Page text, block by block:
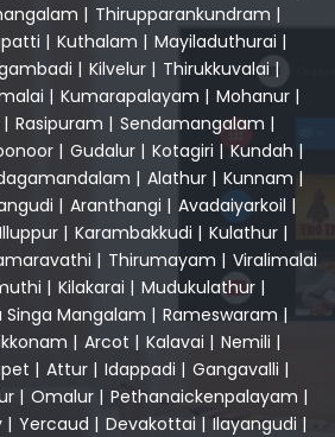
| Thirupparankundram |
| Kuthalam | Mayiladuthurai |
| Kilvelur | Thirukkuvalai |
| Kumarapalayam | Mohanur|
| Rasipuram | Sendamangalam |
| Gudalur | Kotagiri | Kundah |
| Alathur | Kunnam |
| Aranthangi | Avadaiyarkoil |
Illuppur | Karambakkudi | Kulathur |
| Thirumayam | Viralimalai
| Kilakarai | Mudukulathur |
Singa Mangalam | Rameswaram |
| Arcot | Kalavai | Nemili |
| Attur| Idappadi | Gangavalli |
| Omalur| Pethanaickenpalayam |
| Yercaud | Devakottai| Ilayangudi |